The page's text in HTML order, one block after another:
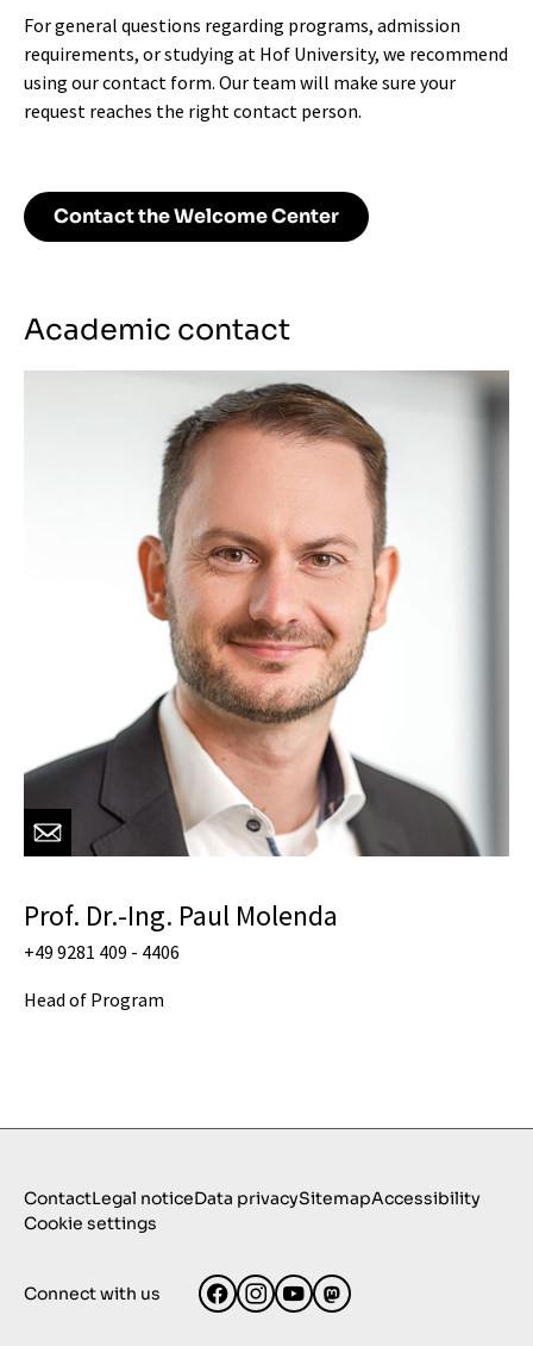
For general questions regarding programs, admission
requirements, or studying at Hof University, we recommend
using our contact form. Our team will make sure your
request reaches the right contact person.
Contact the Welcome Center
Academic contact
Prof. Dr.-Ing. Paul Molenda
+49 9281 409 - 4406
Head of Program
ContactLegal noticeData privacySitemapAccessibility
Cookie settings
Connect with us